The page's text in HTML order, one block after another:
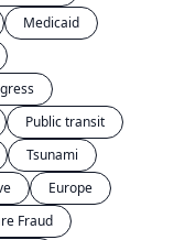
Medicaid
Public transit
Tsunami
Europe
Fraud